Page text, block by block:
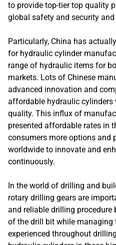
to provide top-tier top quality
global safety and security
Particularly, China has
for hydraulic cylinder
range of hydraulic items for
markets. Lots of Chinese
advanced innovation and
affordable hydraulic
quality. This influx of
presented affordable rates in
consumers more options and
worldwide to innovate and
continuously.
In the world of drilling and
rotary drilling gears are
and reliable drilling
of the drill bit while
experienced throughout